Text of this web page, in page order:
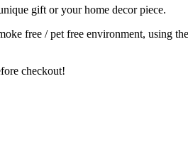
gift or your home decor piece.
free / pet free environment, using
checkout!